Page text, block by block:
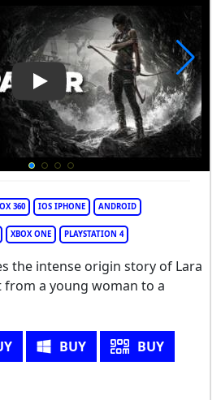
Play Video: Tomb Raider
360 IOS IPHONE ANDROID
XBOX ONE PLAYSTATION 4
the intense origin story of Lara
from a young woman to a
BUY
BUY